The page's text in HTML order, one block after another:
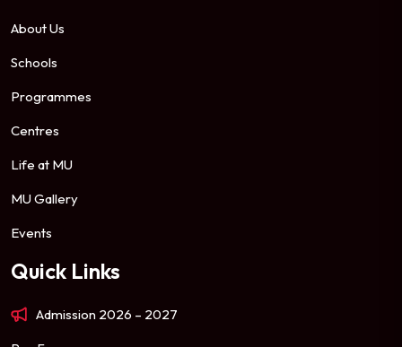
About Us
Schools
Programmes
Centres
Life at MU
MU Gallery
Events
Quick Links
Admission 2026 – 2027